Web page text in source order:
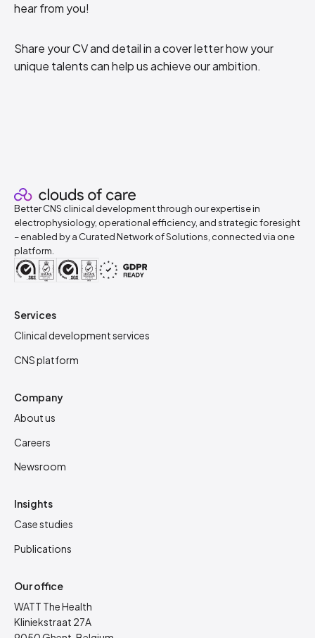
hear from you!
Share your CV and detail in a cover letter how your
unique talents can help us achieve our ambition.
Better CNS clinical development through our expertise in
electrophysiology, operational efficiency, and strategic foresight
– enabled by a Curated Network of Solutions, connected via one
platform.
Services
Clinical development services
CNS platform
Company
About us
Careers
Newsroom
Insights
Case studies
Publications
Our office
WATT The Health
Kliniekstraat 27A